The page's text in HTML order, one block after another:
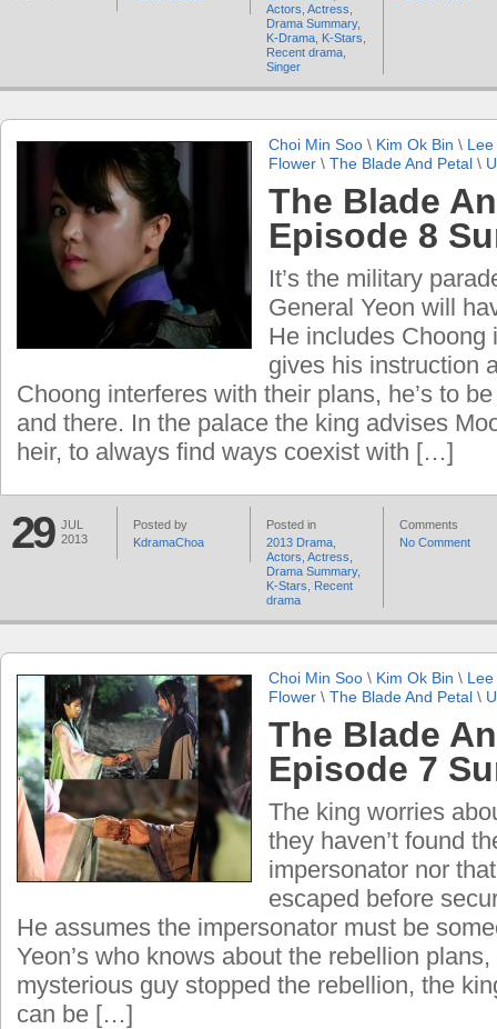
Actors Actress
Drama Summary,
K-Drama K-Stars
Recent drama
Singer
Choi Min Soo \ Kim Ok Bin \
Flower \ The Blade And Petal \
The Blade
Episode 8
It’s the military
General Yeon will
He includes Choong
gives his instruction
Choong interferes with their plans, he’s to
and there. In the palace the king advises
heir, to always find ways coexist with […]
29 JUL
2013
Posted by
KdramaChoa
Posted in
2013 Drama
Actors Actress
Drama Summary,
K-Stars
Recent
drama
Comments
No Comment
Choi Min Soo \ Kim Ok Bin \
Flower \ The Blade And Petal \
The Blade
Episode 7
The king worries
they haven’t found
impersonator nor
escaped before
He assumes the impersonator must be
Yeon’s who knows about the rebellion
mysterious guy stopped the rebellion, the
can be […]